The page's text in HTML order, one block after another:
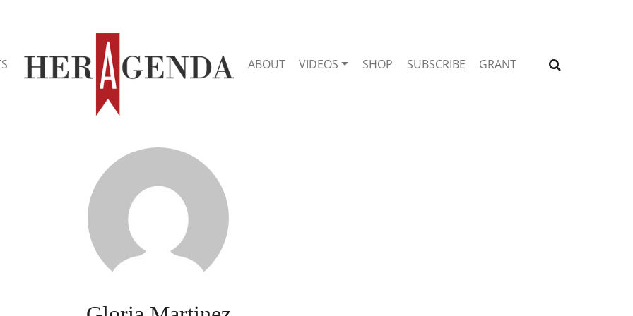
ABOUT VIDEOS SHOP SUBSCRIBE GRANT